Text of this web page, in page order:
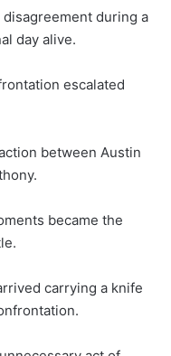
during a
day alive.
escalated
between Austin
became the
carrying a knife